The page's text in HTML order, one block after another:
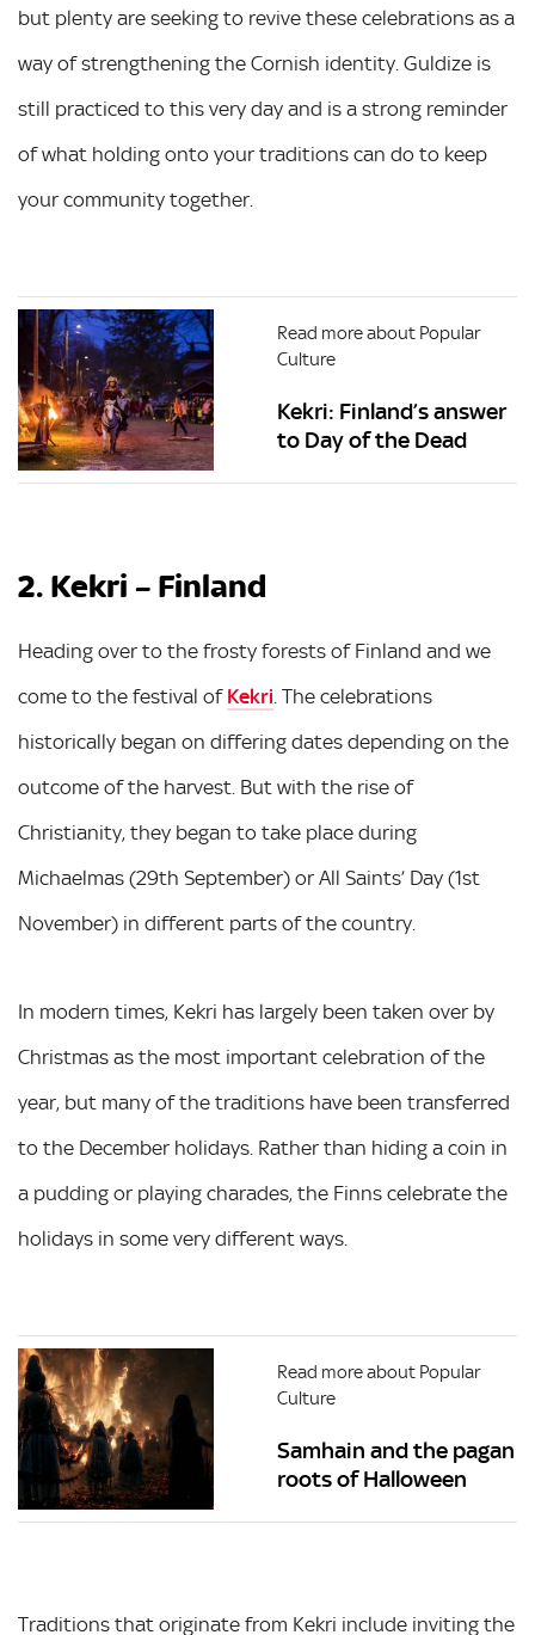
but plenty are seeking to revive these celebrations as a
way of strengthening the Cornish identity. Guldize is
still practiced to this very day and is a strong reminder
of what holding onto your traditions can do to keep
your community together.
Read more about Popular
Culture
Kekri: Finland’s answer
to Day of the Dead
2. Kekri – Finland
Heading over to the frosty forests of Finland and we
come to the festival of Kekri . The celebrations
historically began on differing dates depending on the
outcome of the harvest. But with the rise of
Christianity, they began to take place during
Michaelmas (29th September) or All Saints’ Day (1st
November) in different parts of the country.
In modern times, Kekri has largely been taken over by
Christmas as the most important celebration of the
year, but many of the traditions have been transferred
to the December holidays. Rather than hiding a coin in
a pudding or playing charades, the Finns celebrate the
holidays in some very different ways.
Read more about Popular
Culture
Samhain and the pagan
roots of Halloween
Traditions that originate from Kekri include inviting the